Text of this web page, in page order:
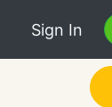
Sign In